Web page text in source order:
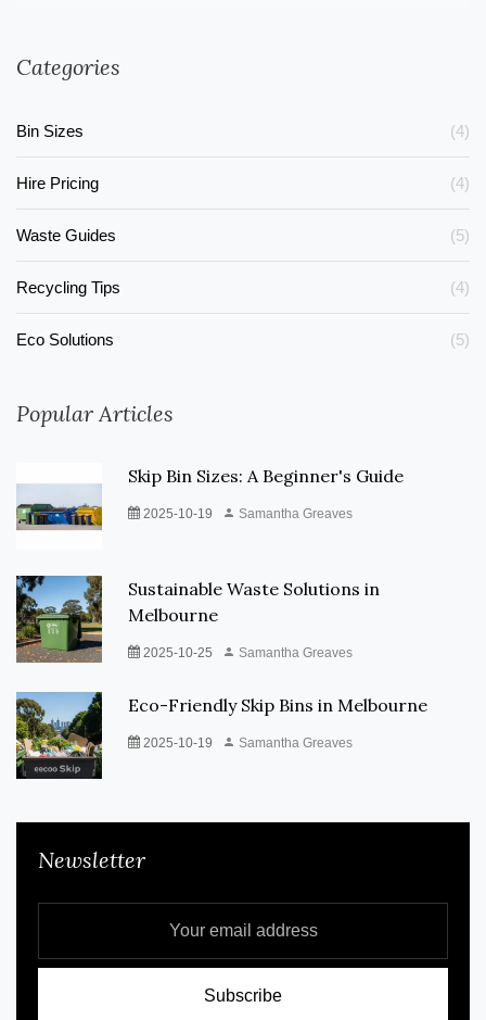
Categories
Bin Sizes (4)
Hire Pricing (4)
Waste Guides (5)
Recycling Tips (4)
Eco Solutions (5)
Popular Articles
Skip Bin Sizes: A Beginner's Guide
2025-10-19 Samantha Greaves
Sustainable Waste Solutions in
Melbourne
2025-10-25 Samantha Greaves
Eco-Friendly Skip Bins in Melbourne
2025-10-19 Samantha Greaves
Newsletter